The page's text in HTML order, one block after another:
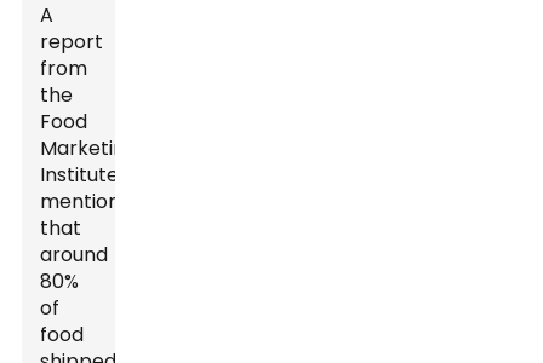
A
report
from
the
Food
Marketing
Institute
mentions
that
around
80%
of
food